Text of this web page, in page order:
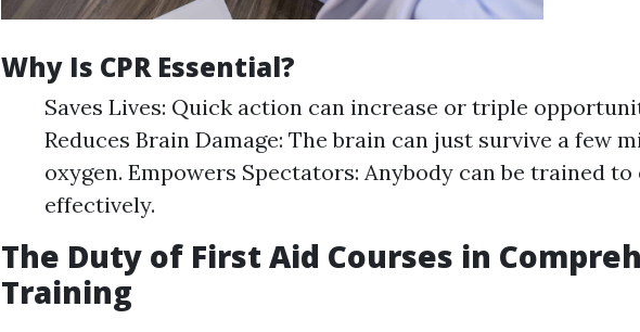
Why Is CPR Essential?
Saves Lives: Quick action can increase or triple
Reduces Brain Damage: The brain can just survive a few
oxygen. Empowers Spectators: Anybody can be trained to
effectively.
The Duty of First Aid Courses in
Training